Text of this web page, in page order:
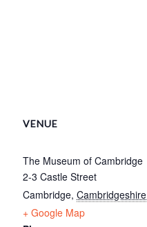
VENUE
The Museum of Cambridge
2-3 Castle Street
Cambridge, Cambridgeshire
+ Google Map